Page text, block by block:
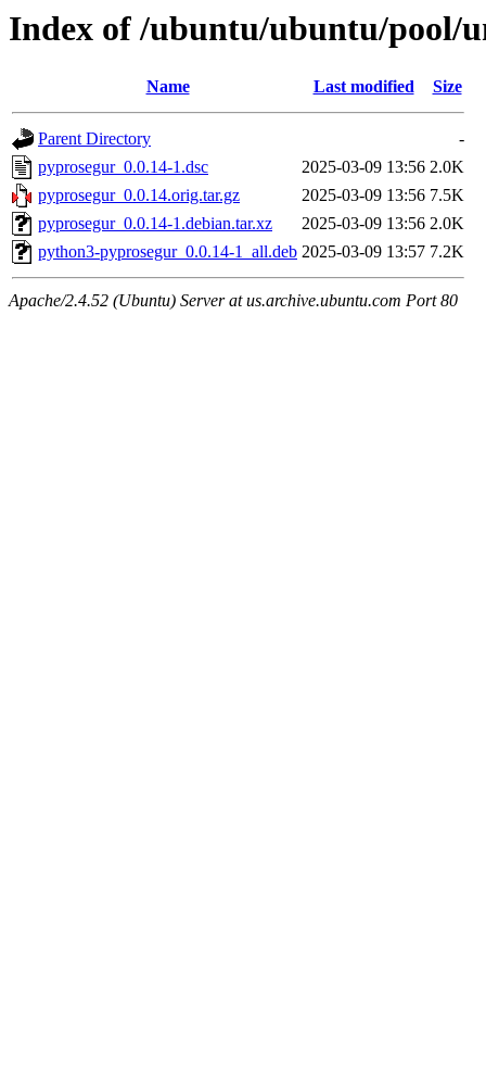
Index of /ubuntu/ubuntu/pool/
Name Last modified Size
Parent Directory
-
pyprosegur_0.0.14-1.dsc
2025-03-09 13:56 2.0K
pyprosegur_0.0.14.orig.tar.gz
2025-03-09 13:56 7.5K
pyprosegur_0.0.14-1.debian.tar.xz
2025-03-09 13:56 2.0K
python3-pyprosegur_0.0.14-1_all.deb 2025-03-09 13:57 7.2K
Apache/2.4.52 (Ubuntu) Server at us.archive.ubuntu.com Port 80